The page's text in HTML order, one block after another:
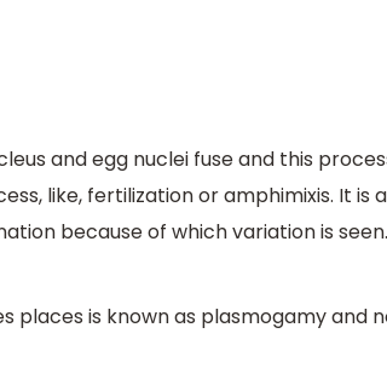
and egg nuclei fuse and this
like, fertilization or amphimixis. It is a
because of which variation is seen.
places is known as plasmogamy and